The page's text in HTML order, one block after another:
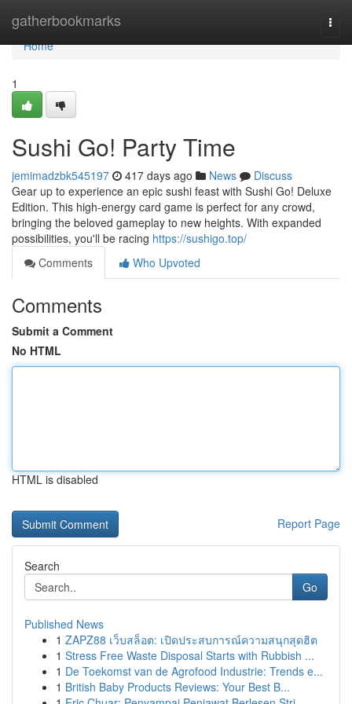
gatherbookmarks
Home
Home
1
Sushi Go! Party Time
jemimadzbk545197 417 days ago News
Discuss
Gear up to experience an epic sushi feast with Sushi Go! Deluxe
Edition. This high-energy card game is perfect for any crowd,
bringing the beloved gameplay to new heights. With expanded
possibilities, you'll be racing https://sushigo.top/
Comments
Who Upvoted
Comments
Submit a Comment
No HTML
HTML is disabled
Report Page
Search
Go
Published News
1 ZAPZ88 เว็บสล็อต: เปิดประสบการณ์ความสนุกสุดฮิต
1 Stress Free Waste Disposal Starts with Rubbish ...
1 De Toekomst van de Agrofood Industrie: Trends e...
1 British Baby Products Reviews: Your Best B...